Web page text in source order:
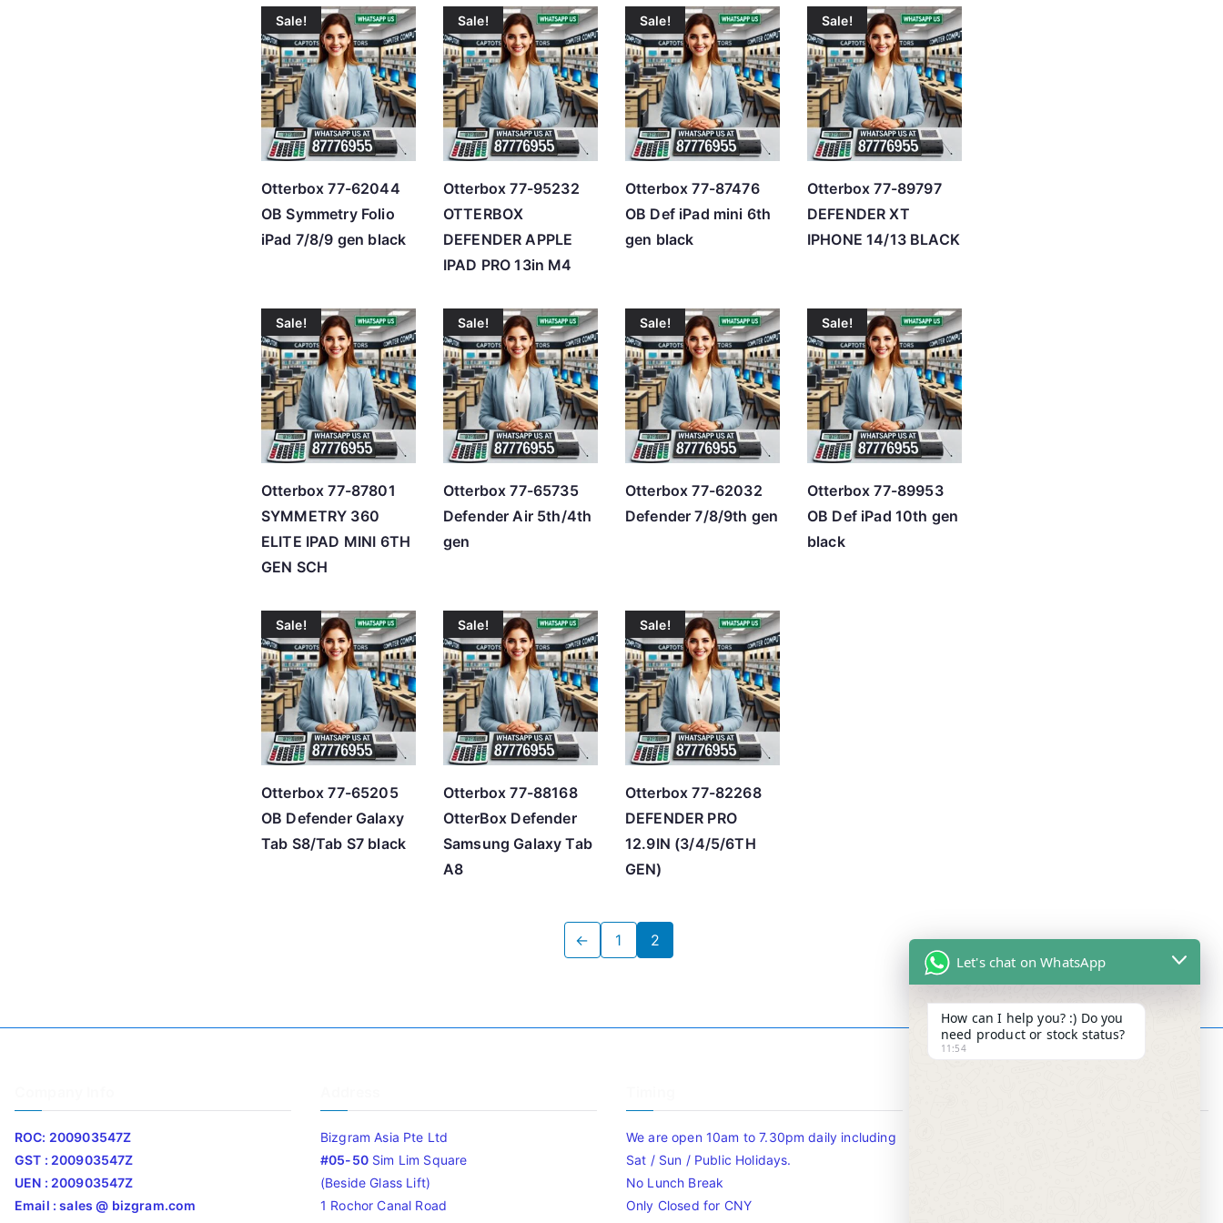
t
e
d
b
y
p
l
o
w
t
o
h
i
g
h
Sale!
Otterbox 77-62044
OB Symmetry Folio
iPad 7/8/9 gen black
Sale!
Otterbox 77-95232
OTTERBOX
DEFENDER APPLE
IPAD PRO 13in M4
Sale!
Otterbox 77-87476
OB Def iPad mini 6th
gen black
Sale!
Otterbox 77-89797
DEFENDER XT
IPHONE 14/13 BLACK
Sale!
Otterbox 77-87801
SYMMETRY 360
ELITE IPAD MINI 6TH
GEN SCH
Sale!
Otterbox 77-65735
Defender Air 5th/4th
gen
Sale!
Otterbox 77-62032
Defender 7/8/9th gen
Sale!
Otterbox 77-89953
OB Def iPad 10th gen
black
Sale!
Otterbox 77-65205
OB Defender Galaxy
Tab S8/Tab S7 black
Sale!
Otterbox 77-88168
OtterBox Defender
Samsung Galaxy Tab
A8
Sale!
Otterbox 77-82268
DEFENDER PRO
12.9IN (3/4/5/6TH
GEN)
← 1 2
ROC: 200903547Z
GST : 200903547Z
UEN : 200903547Z
Email : sales @ bizgram.com
Bizgram Asia Pte Ltd
#05-50Sim Lim Square
(Beside Glass Lift)
1 Rochor Canal Road
We are open 10am to 7.30pm daily including
Sat / Sun / Public Holidays.
No Lunch Break
Only Closed for CNY
Let's chat on WhatsApp
How can I help you? :) Do you
need product or stock status?
11:54